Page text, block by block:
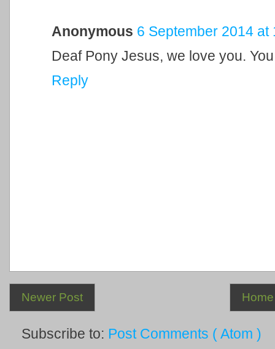
Anonymous 6 September 2014 at
Deaf Pony Jesus, we love you.
Reply
Newer Post Home
Subscribe to: Post Comments ( Atom )